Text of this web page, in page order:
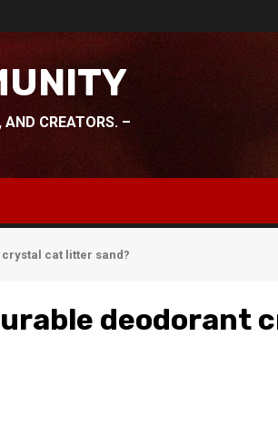
AND CREATORS. –
cat litter sand?
deodorant